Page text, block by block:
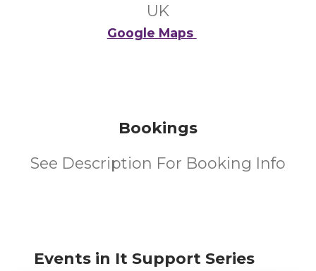
UK
Google Maps
Bookings
See Description For Booking Info
Events in It Support Series